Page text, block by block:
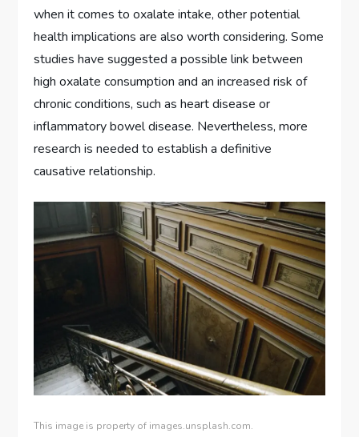
when it comes to oxalate intake, other potential
health implications are also worth considering. Some
studies have suggested a possible link between
high oxalate consumption and an increased risk of
chronic conditions, such as heart disease or
inflammatory bowel disease. Nevertheless, more
research is needed to establish a definitive
causative relationship.
This image is property of images.unsplash.com.